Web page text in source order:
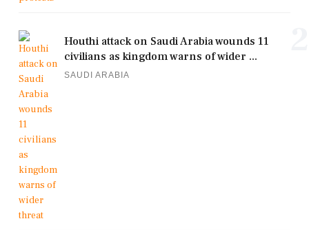
Houthi attack on Saudi Arabia wounds 11
civilians as kingdom warns of wider ...
SAUDI ARABIA